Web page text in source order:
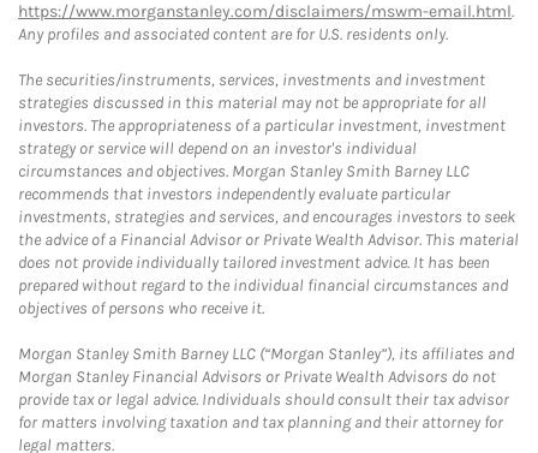
https://www.morganstanley.com/disclaimers/mswm-email.html.
Any profiles and associated content are for U.S. residents only.
The securities/instruments, services, investments and investment
strategies discussed in this material may not be appropriate for all
investors. The appropriateness of a particular investment, investment
strategy or service will depend on an investor's individual
circumstances and objectives. Morgan Stanley Smith Barney LLC
recommends that investors independently evaluate particular
investments, strategies and services, and encourages investors to seek
the advice of a Financial Advisor or Private Wealth Advisor. This material
does not provide individually tailored investment advice. It has been
prepared without regard to the individual financial circumstances and
objectives of persons who receive it.
Morgan Stanley Smith Barney LLC (“Morgan Stanley”), its affiliates and
Morgan Stanley Financial Advisors or Private Wealth Advisors do not
provide tax or legal advice. Individuals should consult their tax advisor
for matters involving taxation and tax planning and their attorney for
legal matters.